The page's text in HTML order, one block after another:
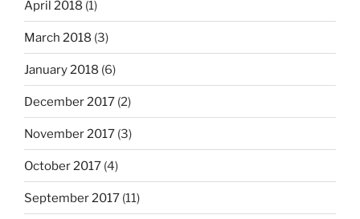
April 2018 (1)
March 2018 (3)
January 2018 (6)
December 2017 (2)
November 2017 (3)
October 2017 (4)
September 2017 (11)